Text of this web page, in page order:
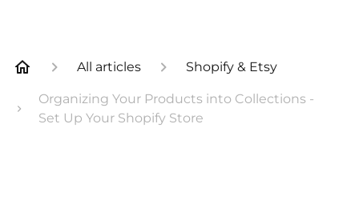
All articles Shopify & Etsy
Organizing Your Products into Collections -
Set Up Your Shopify Store